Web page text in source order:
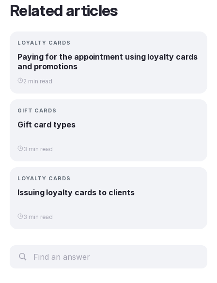
Related articles
LOYALTY CARDS
Paying for the appointment using loyalty cards
and promotions
2 min read
GIFT CARDS
Gift card types
3 min read
LOYALTY CARDS
Issuing loyalty cards to clients
3 min read